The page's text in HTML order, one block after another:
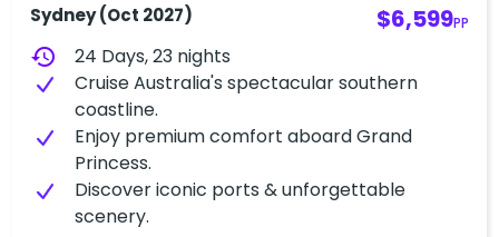
Sydney (Oct 2027)
$6,599PP
history
24 Days, 23 nights
Cruise Australia's spectacular southern
coastline.
Enjoy premium comfort aboard Grand
Princess.
Discover iconic ports & unforgettable
scenery.